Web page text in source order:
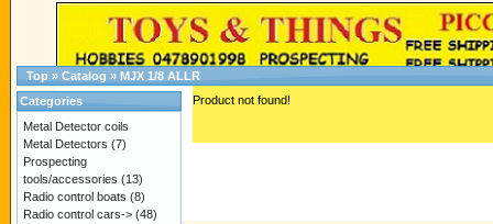
Top » Catalog » MJX 1/8 ALLR
Product not found!
Categories
Metal Detector coils
Metal Detectors (7)
Prospecting
tools/accessories (13)
Radio control boats (8)
Radio control cars-> (48)